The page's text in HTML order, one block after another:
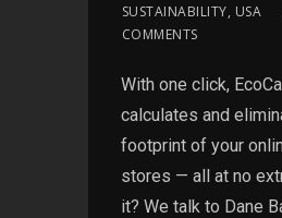
SUSTAINABILITY, USA
COMMENTS
With one click,
calculates and
footprint of your
stores — all at no
it? We talk to Dane